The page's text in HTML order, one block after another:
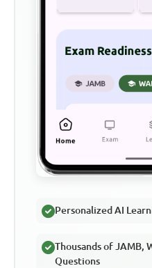
Personalized AI
Thousands of JAMB,
Questions